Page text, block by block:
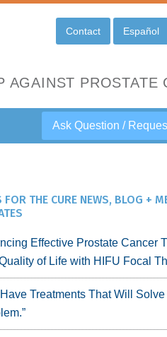
Contact Español
AGAINST PROSTATE
Ask Question /
FOR THE CURE NEWS, BLOG +
Effective Prostate Cancer
of Life with HIFU Focal
Have Treatments That Will Solve